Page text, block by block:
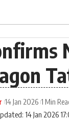
14 Jan 2026
14 Jan 2026 1 Min